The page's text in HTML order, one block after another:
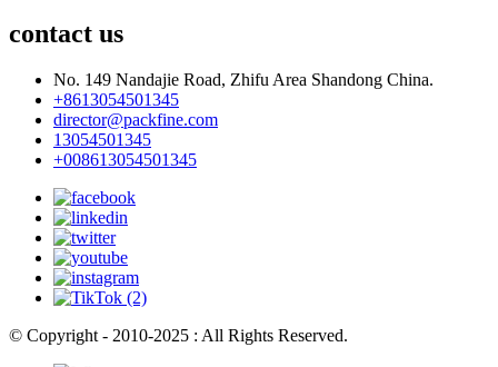
contact us
No. 149 Nandajie Road, Zhifu Area Shandong China.
+8613054501345
director@packfine.com
13054501345
+008613054501345
© Copyright - 2010-2025 : All Rights Reserved.